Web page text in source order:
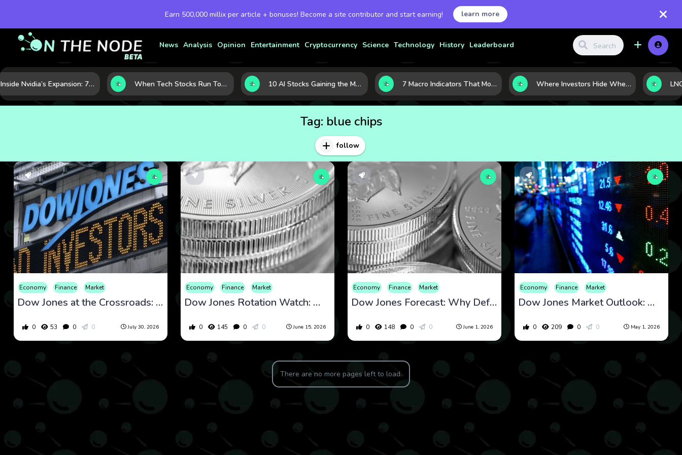
Earn 500,000 millix per article + bonuses! Become a site contributor and start earning! learn more
News Analysis Opinion Entertainment Cryptocurrency Science Technology History Leaderboard
Inside Nvidia’s Expansion: 7 Forces Powering Its Next Stage of Growth When Tech Stocks Run Too Hot: 5 Warning Signs They May Be Overbought 10 AI Stocks Gaining the Most Momentum as Earnings and Demand Accelerate 7 Macro Indicators That Move Markets: What Investors Should Watch Before the Next Shift Where Investors Hide When Markets Shake: 5 Safe Haven Assets to Know
Tag: blue chips
follow
Economy Finance Market
Dow Jones at the Crossroads: What Defensive Rotation and Macro Stability Are Signaling Now
0 53 0 0 July 30, 2026
Economy Finance Market
Dow Jones Rotation Watch: What Defensive Leadership and Macro Stability May Be Telling Investors
0 145 0 0 June 15, 2026
Economy Finance Market
Dow Jones Forecast: Why Defensive Rotation and Macro Stability Could Define the Next Market Phase
0 148 0 0 June 1, 2026
Economy Finance Market
Dow Jones Market Outlook: Why Defensive Rotation May Signal Stability, Not Weakness
0 209 0 0 May 1, 2026
There are no more pages left to load.